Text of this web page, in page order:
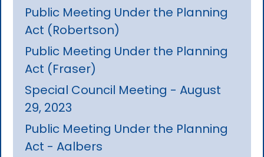
Public Meeting Under the Planning
Act (Robertson)
Public Meeting Under the Planning
Act (Fraser)
Special Council Meeting - August
29, 2023
Public Meeting Under the Planning
Act - Aalbers